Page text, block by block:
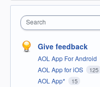
Search
Give feedback
AOL App For Android
AOL App for iOS 125
AOL App* 15